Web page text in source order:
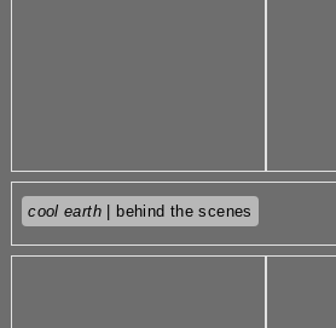
cool earth | behind the scenes